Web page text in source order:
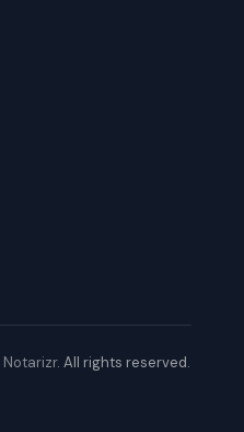
Notarizr. All rights reserved.